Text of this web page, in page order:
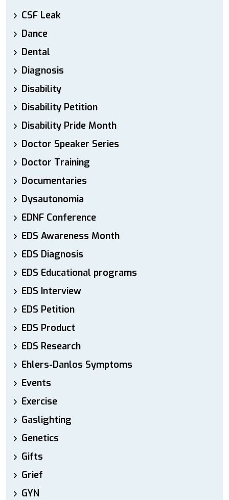
CSF Leak
Dance
Dental
Diagnosis
Disability
Disability Petition
Disability Pride Month
Doctor Speaker Series
Doctor Training
Documentaries
Dysautonomia
EDNF Conference
EDS Awareness Month
EDS Diagnosis
EDS Educational programs
EDS Interview
EDS Petition
EDS Product
EDS Research
Ehlers-Danlos Symptoms
Events
Exercise
Gaslighting
Genetics
Gifts
Grief
GYN